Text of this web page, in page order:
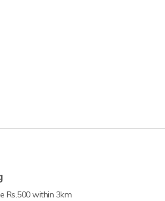
Rs.500 within 3km